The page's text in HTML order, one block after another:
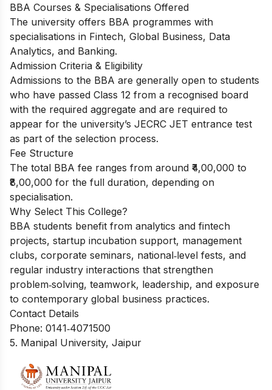
BBA Courses & Specialisations Offered
The university offers BBA programmes with
specialisations in Fintech, Global Business, Data
Analytics, and Banking.
Admission Criteria & Eligibility
Admissions to the BBA are generally open to students
who have passed Class 12 from a recognised board
with the required aggregate and are required to
appear for the university’s JECRC JET entrance test
as part of the selection process.
Fee Structure
The total BBA fee ranges from around ₹4,00,000 to
₹8,00,000 for the full duration, depending on
specialisation.
Why Select This College?
BBA students benefit from analytics and fintech
projects, startup incubation support, management
clubs, corporate seminars, national‑level fests, and
regular industry interactions that strengthen
problem‑solving, teamwork, leadership, and exposure
to contemporary global business practices.
Contact Details
Phone: 0141‑4071500
5. Manipal University, Jaipur